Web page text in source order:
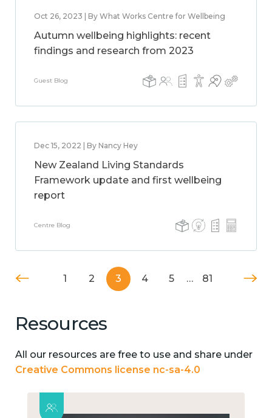
Oct 26, 2023 | By What Works Centre for Wellbeing
Autumn wellbeing highlights: recent
findings and research from 2023
Guest Blog
Dec 15, 2022 | By Nancy Hey
New Zealand Living Standards
Framework update and first wellbeing
report
Centre Blog
1 2 3 4 5 … 81
Resources
All our resources are free to use and share under
Creative Commons license nc-sa-4.0